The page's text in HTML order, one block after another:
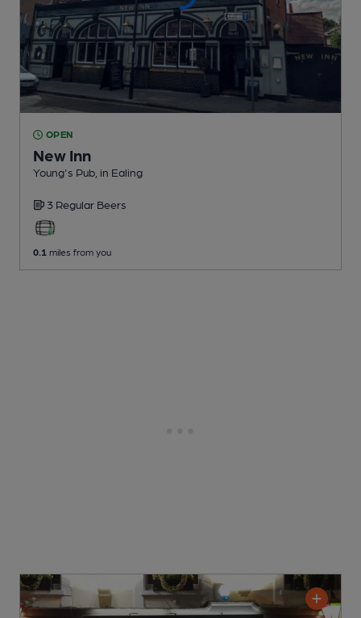
OPEN
New Inn
Young's Pub , in Ealing
3 Regular Beers
0.1 miles from you